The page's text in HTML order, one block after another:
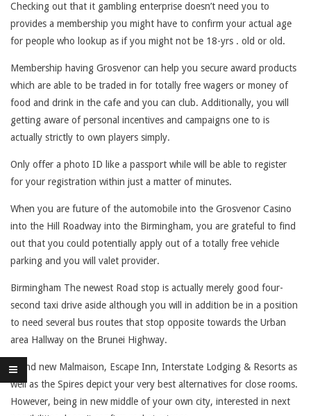
R
S
H
I
P
I
S
R
E
Q
U
I
R
E
D
N
Checking out that it gambling enterprise doesn’t need you to
provides a membership you might have to confirm your actual age
for people who lookup as if you might not be 18-yrs . old or old.
Membership having Grosvenor can help you secure award products
which are able to be traded in for totally free wagers or money of
food and drink in the cafe and you can club. Additionally, you will
getting aware of personal incentives and campaigns one to is
actually strictly to own players simply.
Only offer a photo ID like a passport while will be able to register
for your registration within just a matter of minutes.
When you are future of the automobile into the Grosvenor Casino
into the Hill Roadway into the Birmingham, you are grateful to find
out that you could potentially apply out of a totally free vehicle
parking and you will valet provider.
Birmingham The newest Road stop is actually merely good four-
second taxi drive aside although you will in addition be in a position
to need several bus routes that stop opposite towards the Urban
area Hallway on the Brunei Highway.
Brand new Malmaison, Escape Inn, Interstate Lodging & Resorts as
well as the Spires depict your very best alternatives for close rooms.
However, being in new middle of your own city, interested in next